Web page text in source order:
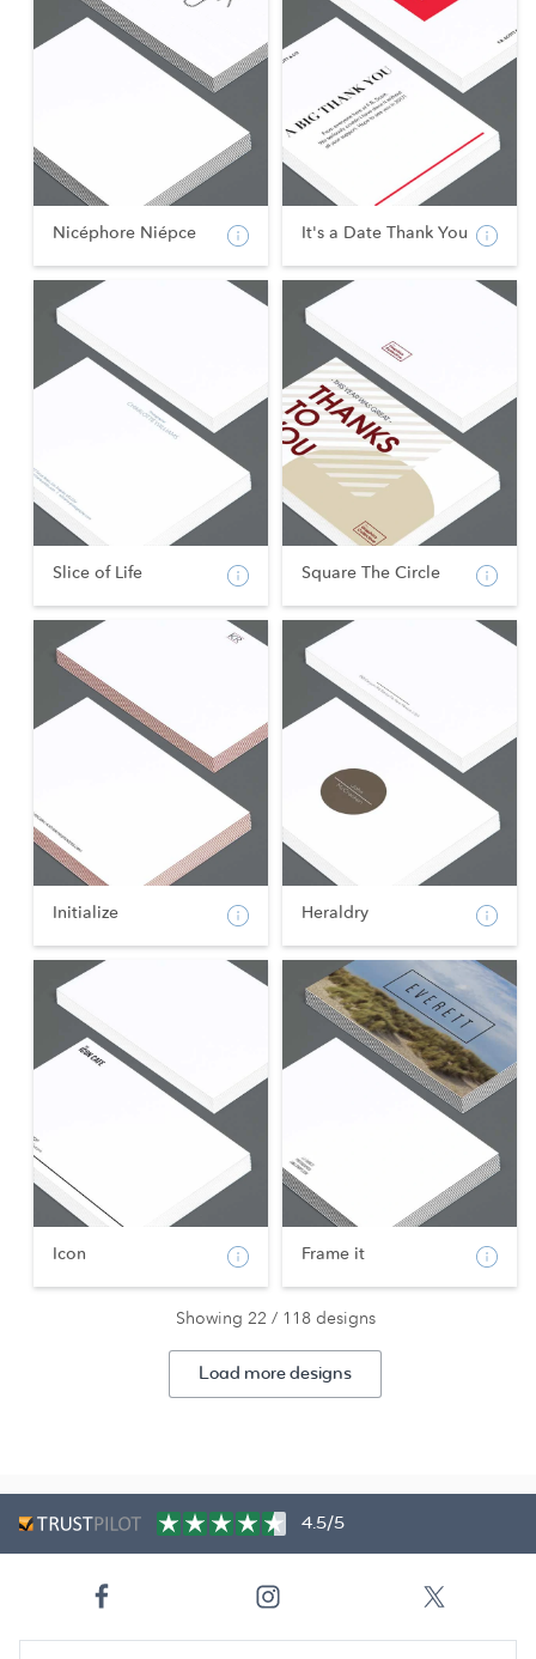
Nicéphore Niépce It's a Date Thank You
Slice of Life Square The Circle
Initialize Heraldry
Icon Frame it
Showing 22 / 118 designs
Load more designs
4.5/5